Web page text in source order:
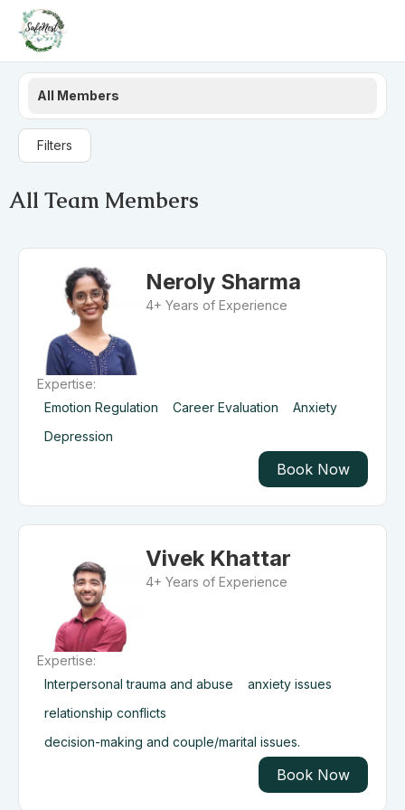
All Members
Filters
All Team Members
Neroly Sharma
4+ Years of Experience
Expertise:
Emotion Regulation
Career Evaluation
Anxiety
Depression
Book Now
Vivek Khattar
4+ Years of Experience
Expertise:
Interpersonal trauma and abuse
anxiety issues
relationship conflicts
decision-making and couple/marital issues.
Book Now